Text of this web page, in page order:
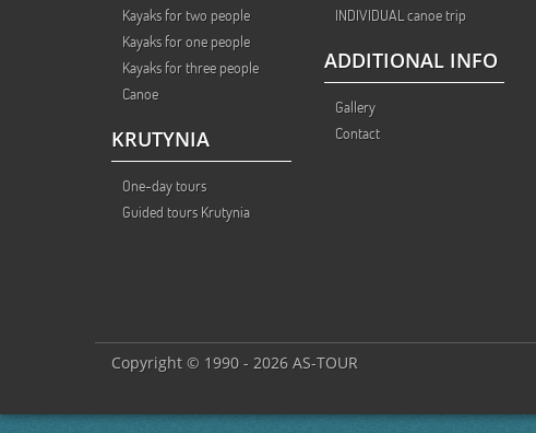
Kayaks for two people
Kayaks for one people
Kayaks for three people
Canoe
KRUTYNIA
One-day tours
Guided tours Krutynia
INDIVIDUAL canoe trip
ADDITIONAL INFO
Gallery
Contact
Copyright © 1990 - 2026 AS-TOUR